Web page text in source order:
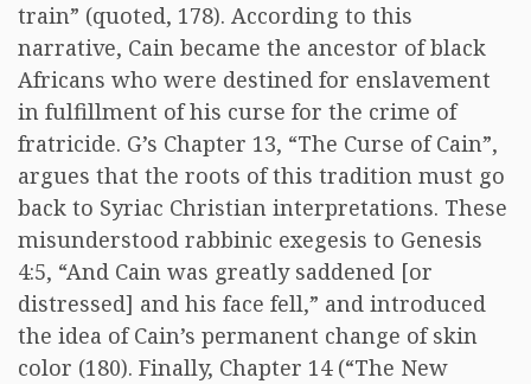
train” (quoted, 178). According to this
narrative, Cain became the ancestor of black
Africans who were destined for enslavement
in fulfillment of his curse for the crime of
fratricide. G’s Chapter 13, “The Curse of Cain”,
argues that the roots of this tradition must go
back to Syriac Christian interpretations. These
misunderstood rabbinic exegesis to Genesis
4:5, “And Cain was greatly saddened [or
distressed] and his face fell,” and introduced
the idea of Cain’s permanent change of skin
color (180). Finally, Chapter 14 (“The New